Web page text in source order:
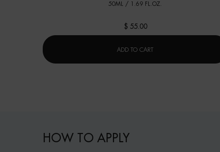
50ML / 1.69 FL.OZ.
$ 55.00
ADD TO CART AQUASOURCE+
HOW TO APPLY